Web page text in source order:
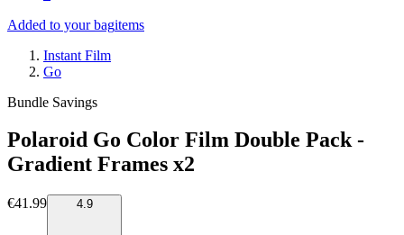
Added to your bagitems
Instant Film
Go
Bundle Savings
Polaroid Go Color Film Double Pack -
Gradient Frames x2
€41.99 4.9